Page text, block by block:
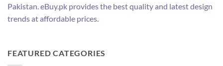
Pakistan. eBuy.pk provides the best quality and latest design
trends at affordable prices.
FEATURED CATEGORIES